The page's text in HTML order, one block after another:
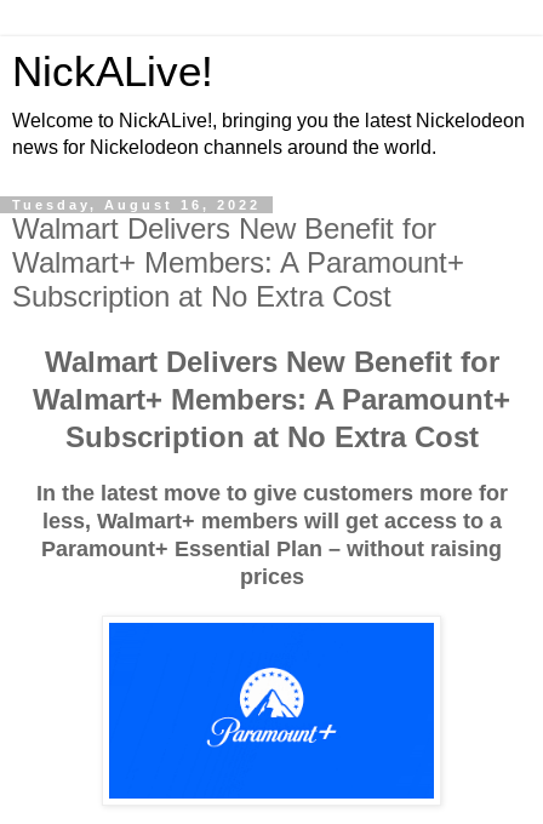
NickALive!
Welcome to NickALive!, bringing you the latest Nickelodeon
news for Nickelodeon channels around the world.
Tuesday, August 16, 2022
Walmart Delivers New Benefit for
Walmart+ Members: A Paramount+
Subscription at No Extra Cost
Walmart Delivers New Benefit for
Walmart+ Members: A Paramount+
Subscription at No Extra Cost
In the latest move to give customers more for
less, Walmart+ members will get access to a
Paramount+ Essential Plan – without raising
prices